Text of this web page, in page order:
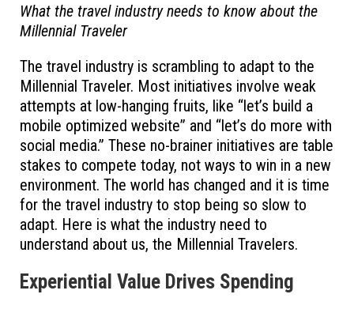
What the travel industry needs to know about the
Millennial Traveler
The travel industry is scrambling to adapt to the
Millennial Traveler. Most initiatives involve weak
attempts at low-hanging fruits, like “let’s build a
mobile optimized website” and “let’s do more with
social media.” These no-brainer initiatives are table
stakes to compete today, not ways to win in a new
environment. The world has changed and it is time
for the travel industry to stop being so slow to
adapt. Here is what the industry need to
understand about us, the Millennial Travelers.
Experiential Value Drives Spending